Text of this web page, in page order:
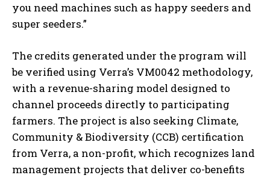
you need machines such as happy seeders and
super seeders.”
The credits generated under the program will
be verified using Verra’s VM0042 methodology,
with a revenue-sharing model designed to
channel proceeds directly to participating
farmers. The project is also seeking Climate,
Community & Biodiversity (CCB) certification
from Verra, a non-profit, which recognizes land
management projects that deliver co-benefits